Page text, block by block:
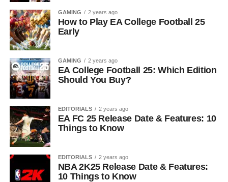
GAMING 2 years ago
How to Play EA College Football 25
Early
GAMING 2 years ago
EA College Football 25: Which Edition
Should You Buy?
EDITORIALS 2 years ago
EA FC 25 Release Date & Features: 10
Things to Know
EDITORIALS 2 years ago
NBA 2K25 Release Date & Features:
10 Things to Know